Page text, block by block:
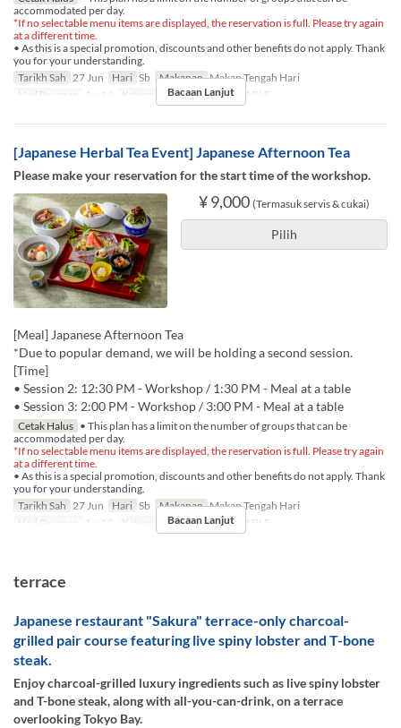
accommodated per day.
*If no selectable menu items are displayed, the reservation is full. Please try again
at a different time.
• As this is a special promotion, discounts and other benefits do not apply. Thank
you for your understanding.
Tarikh Sah 27 Jun Hari Sb Makanan Makan Tengah Hari
Had Pesanan
1 ~ 10 Kategori Tempat Duduk TABLE
Bacaan Lanjut
[Japanese Herbal Tea Event] Japanese Afternoon Tea
Please make your reservation for the start time of the workshop.
¥ 9,000 (Termasuk servis & cukai)
Pilih
[Meal] Japanese Afternoon Tea
*Due to popular demand, we will be holding a second session.
[Time]
• Session 2: 12:30 PM - Workshop / 1:30 PM - Meal at a table
• Session 3: 2:00 PM - Workshop / 3:00 PM - Meal at a table
Cetak Halus • This plan has a limit on the number of groups that can be
accommodated per day.
*If no selectable menu items are displayed, the reservation is full. Please try again
at a different time.
• As this is a special promotion, discounts and other benefits do not apply. Thank
you for your understanding.
Tarikh Sah 27 Jun Hari Sb Makanan Makan Tengah Hari
Had Pesanan
1 ~ 10 Kategori Tempat Duduk TABLE
Bacaan Lanjut
terrace
Japanese restaurant "Sakura" terrace-only charcoal-
grilled pair course featuring live spiny lobster and T-bone
steak.
Enjoy charcoal-grilled luxury ingredients such as live spiny lobster
and T-bone steak, along with all-you-can-drink, on a terrace
overlooking Tokyo Bay.